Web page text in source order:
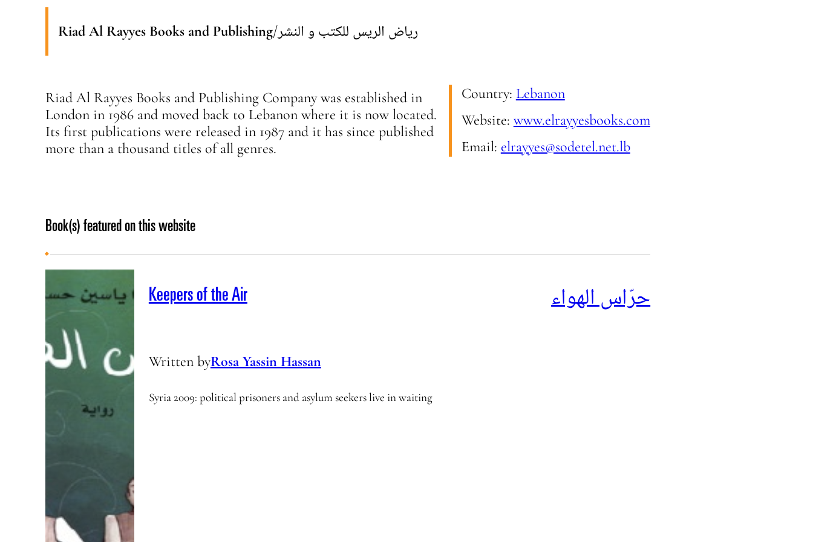
Riad Al Rayyes Books and Publishing/رياض الريس للكتب و النشر
Riad Al Rayyes Books and Publishing Company was established in
London in 1986 and moved back to Lebanon where it is now located.
Its first publications were released in 1987 and it has since published
more than a thousand titles of all genres.
Country: Lebanon
Website: www.elrayyesbooks.com
Email: elrayyes@sodetel.net.lb
Book(s) featured on this website
Keepers of the Air حرّاس الهواء
Written byRosa Yassin Hassan
Syria 2009: political prisoners and asylum seekers live in waiting